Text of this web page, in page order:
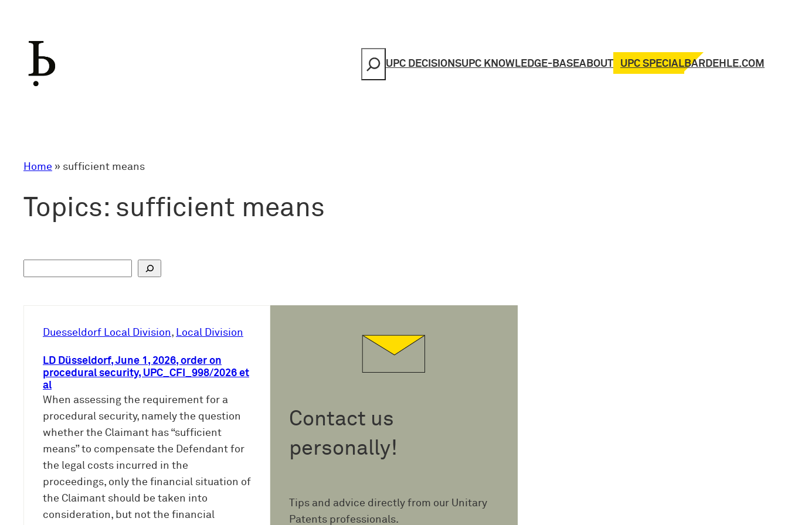
content
Search
UPC DECISIONSUPC KNOWLEDGE-BASEABOUT UPC SPECIALBARDEHLE.COM
Home » sufficient means
Topics: sufficient means
Duesseldorf Local Division, Local Division
LD Düsseldorf, June 1, 2026, order on
procedural security, UPC_CFI_998/2026 et
al
When assessing the requirement for a
procedural security, namely the question
whether the Claimant has “sufficient
means” to compensate the Defendant for
the legal costs incurred in the
proceedings, only the financial situation of
the Claimant should be taken into
consideration, but not the financial
Contact us
personally!
Tips and advice directly from our Unitary
Patents professionals.